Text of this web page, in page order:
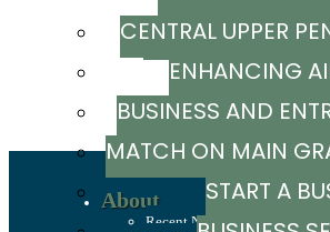
MARKETING
CENTRAL UPPER
BUSINESS
ENHANCING
BUSINESS AND
MATCH ON MAIN
START A
Powered By
About
Recent News